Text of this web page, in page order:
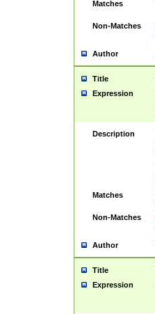
Matches
Non-Matches
Author
Title
Expression
Description
Matches
Non-Matches
Author
Title
Expression